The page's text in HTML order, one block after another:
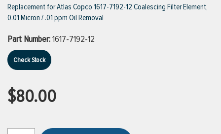
VIEW ALL BRANDS
Replacement for Atlas Copco 1617-7192-12 Coalescing Filter Element,
0.01 Micron / .01 ppm Oil Removal
Part Number:1617-7192-12
Check Stock
$80.00